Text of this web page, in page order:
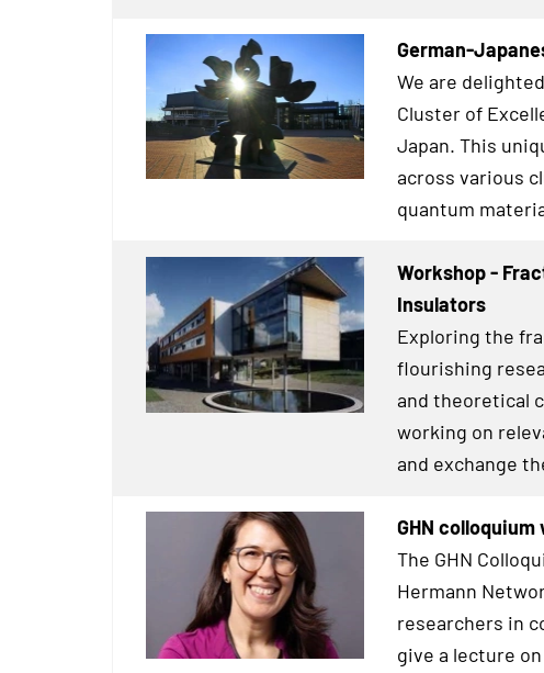
German-
We are
Cluster of
Japan. This
across various
quantum
Workshop -
Insulators
Exploring the
flourishing
and theoretical
working on
and exchange
GHN colloquium
The GHN
Hermann
researchers in
give a lecture